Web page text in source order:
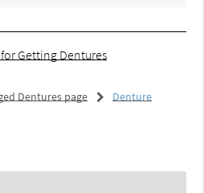
Getting Dentures
Dentures page
Denture